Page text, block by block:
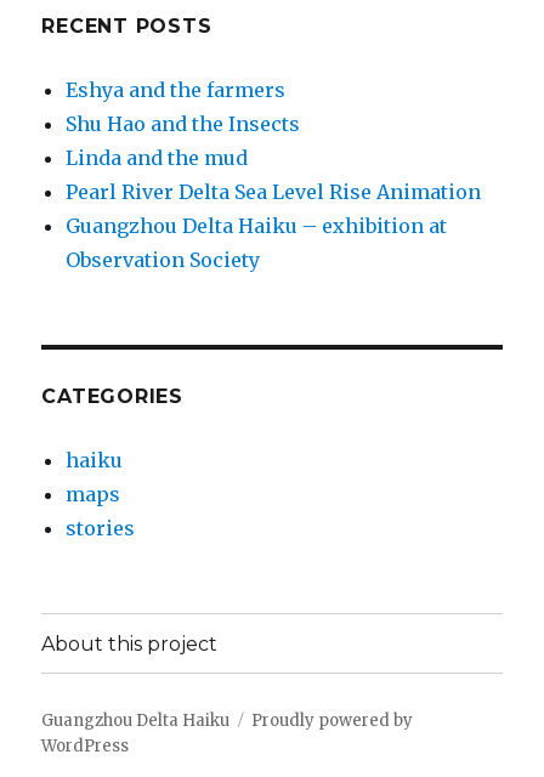
RECENT POSTS
Eshya and the farmers
Shu Hao and the Insects
Linda and the mud
Pearl River Delta Sea Level Rise Animation
Guangzhou Delta Haiku – exhibition at
Observation Society
CATEGORIES
haiku
maps
stories
About this project
Guangzhou Delta Haiku
Proudly powered by
WordPress